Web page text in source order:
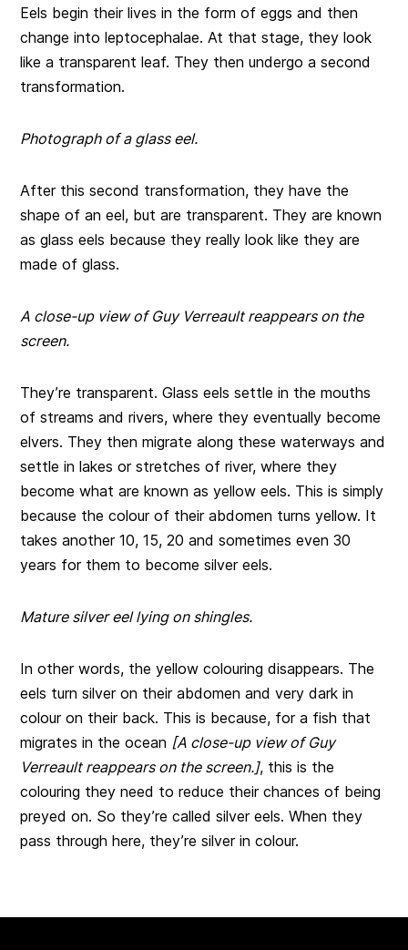
Eels begin their lives in the form of eggs and then
change into leptocephalae. At that stage, they look
like a transparent leaf. They then undergo a second
transformation.
Photograph of a glass eel.
After this second transformation, they have the
shape of an eel, but are transparent. They are known
as glass eels because they really look like they are
made of glass.
A close-up view of Guy Verreault reappears on the
screen.
They’re transparent. Glass eels settle in the mouths
of streams and rivers, where they eventually become
elvers. They then migrate along these waterways and
settle in lakes or stretches of river, where they
become what are known as yellow eels. This is simply
because the colour of their abdomen turns yellow. It
takes another 10, 15, 20 and sometimes even 30
years for them to become silver eels.
Mature silver eel lying on shingles.
In other words, the yellow colouring disappears. The
eels turn silver on their abdomen and very dark in
colour on their back. This is because, for a fish that
migrates in the ocean [A close-up view of Guy
Verreault reappears on the screen.], this is the
colouring they need to reduce their chances of being
preyed on. So they’re called silver eels. When they
pass through here, they’re silver in colour.